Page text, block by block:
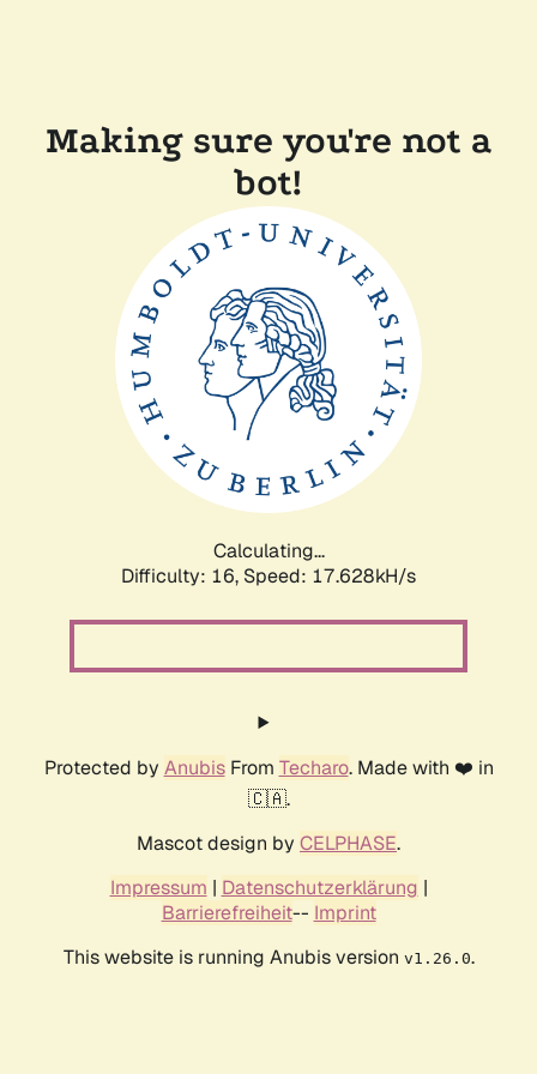
Making sure you're not a
bot!
Calculating...
Difficulty: 16, Speed: 17.628kH/s
Protected by AnubisFrom Techaro. Made with ❤️ in
🇨🇦.
Mascot design by CELPHASE.
Impressum | Datenschutzerklärung |
Barrierefreiheit-- Imprint
This website is running Anubis version v1.26.0.